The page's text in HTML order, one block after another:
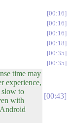
00:16
00:16
00:16
00:18
00:35
00:35
time may
experience,
to
with
00:43